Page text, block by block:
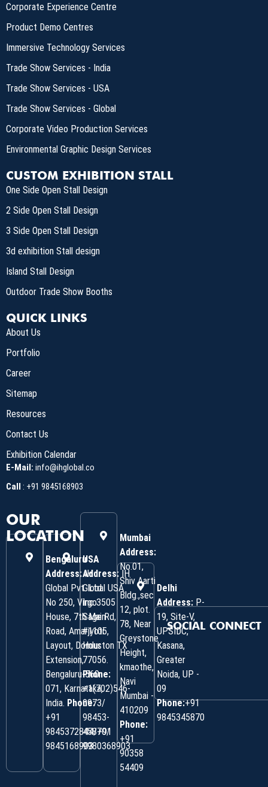
Corporate Experience Centre
Product Demo Centres
Immersive Technology Services
Trade Show Services - India
Trade Show Services - USA
Trade Show Services - Global
Corporate Video Production Services
Environmental Graphic Design Services
CUSTOM EXHIBITION STALL
One Side Open Stall Design
2 Side Open Stall Design
3 Side Open Stall Design
3d exhibition Stall design
Island Stall Design
Outdoor Trade Show Booths
QUICK LINKS
About Us
Portfolio
Career
Sitemap
Resources
Contact Us
Exhibition Calendar
E-Mail: info@ihglobal.co
Call : +91 9845168903
OUR
LOCATION
Bengaluru
Address:IH
Global Pvt. Ltd.
No 250, Virgo
House, 7th Main
Road, Amarjyoti
Layout, Domlur
Extension,
Bengaluru-560
071, Karnataka,
India. Phone:
‎+91
9845372844/+91
9845168903
USA
Address: IH
Global USA
Inc 3505
Sage Rd,
#1105,
Houston TX
77056.
Phone:
+1(702)546-
0973/
98453-
45870/
9980368903
Mumbai
Address:
No.01,
Shiv Aarti
Bldg.,sec
12, plot.
78, Near
Greystone
Height,
kmaothe,
Navi
Mumbai -
410209
Phone:
+91
90358
54409
Delhi
Address: P-
19, Site-V,
UPSIDC,
Kasana,
Greater
Noida, UP -
09
Phone:+91
9845345870
SOCIAL CONNECT